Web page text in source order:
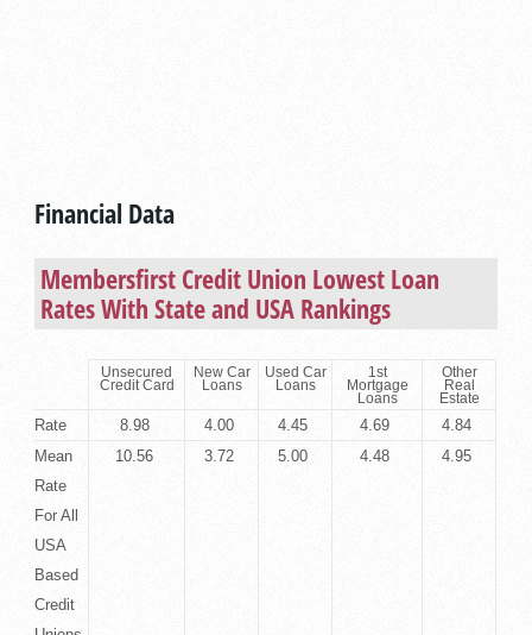
Financial Data
Membersfirst Credit Union Lowest Loan
Rates With State and USA Rankings
Unsecured
Credit Card
New Car
Loans
Used Car
Loans
1st
Mortgage
Loans
Other
Real
Estate
Rate 8.98 4.00 4.45 4.69
4.84
Mean
Rate
For All
USA
Based
Credit
10.56 3.72 5.00 4.48 4.95